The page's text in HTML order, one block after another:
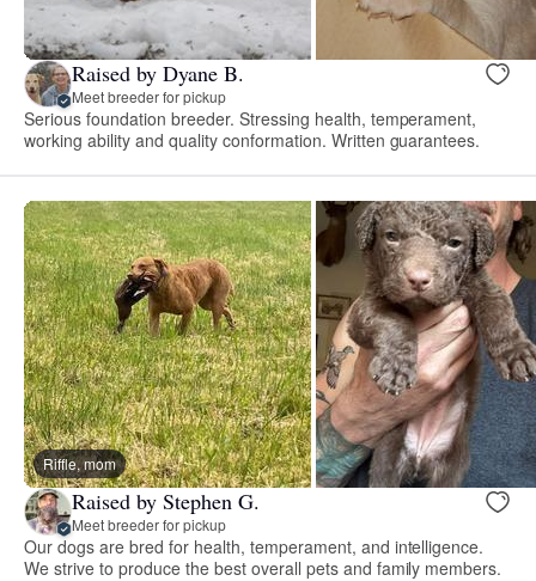
Raised by Dyane B.
Meet breeder for pickup
Serious foundation breeder. Stressing health, temperament,
working ability and quality conformation. Written guarantees.
Riffle, mom
Raised by Stephen G.
Meet breeder for pickup
Our dogs are bred for health, temperament, and intelligence.
We strive to produce the best overall pets and family members.